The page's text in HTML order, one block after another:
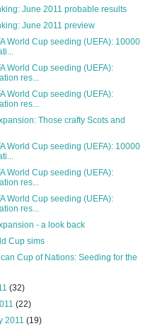
June 2011 probable results
June 2011 preview
World Cup seeding (UEFA): 10000
World Cup seeding (UEFA):
res...
World Cup seeding (UEFA):
res...
Those crafty Scots and
World Cup seeding (UEFA): 10000
World Cup seeding (UEFA):
res...
World Cup seeding (UEFA):
res...
- a look back
Cup sims
Cup of Nations: Seeding for the
(32)
(22)
2011(19)